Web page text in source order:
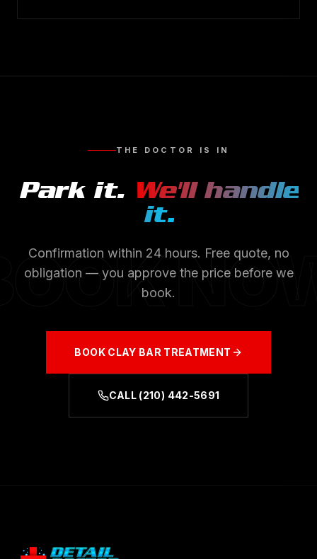
THE DOCTOR IS IN
Park it. We'll handle
it.
Confirmation within 24 hours. Free quote, no
obligation — you approve the price before we
book.
BOOK CLAY BAR TREATMENT
CALL (210) 442-5691